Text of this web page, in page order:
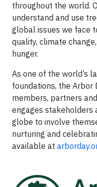
throughout the world.
understand and use
global issues we face
quality, climate
hunger.
As one of the world’s
foundations, the Arbor
members, partners
engages stakeholders
globe to involve
nurturing and
available at